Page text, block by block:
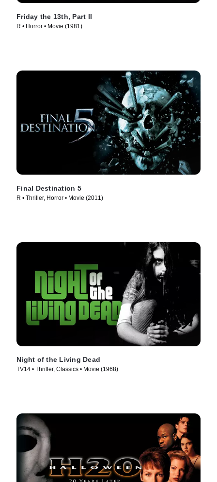
Friday the 13th, Part II
R • Horror • Movie (1981)
Final Destination 5
R • Thriller, Horror • Movie (2011)
Night of the Living Dead
TV14 • Thriller, Classics • Movie (1968)